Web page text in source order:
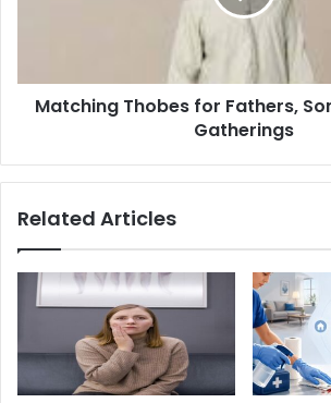
Matching Thobes for Fathers,
Gatherings
Related Articles